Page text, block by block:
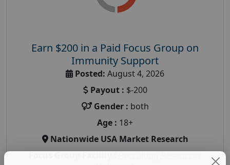
Earn $200 in a Paid Focus Group on
Immunity Support
Posted: August 4, 2026
Payout : $-200
Gender : both
Age : 18+
Nationwide USA Market Research